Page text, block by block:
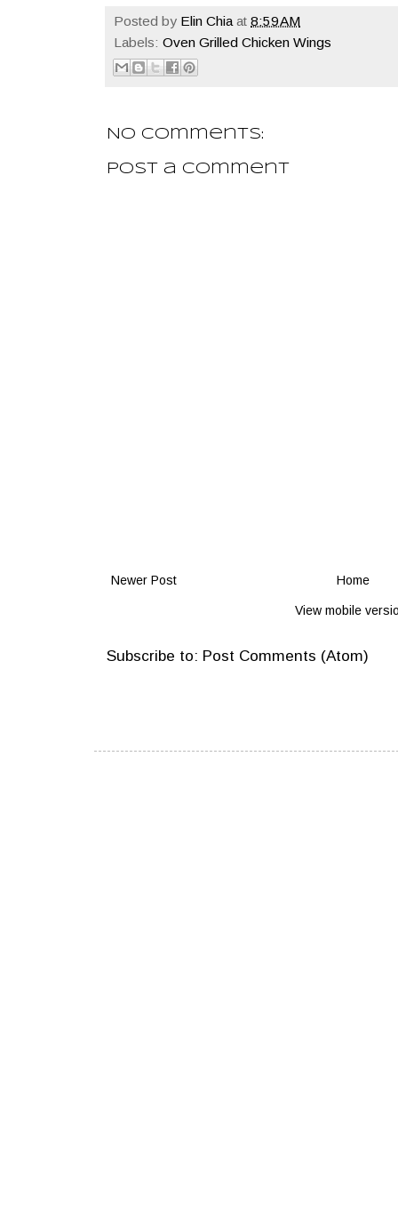
Posted by Elin Chia at 8:59 AM
Labels: Oven Grilled Chicken Wings
No comments:
Post a Comment
Newer Post Home
View mobile
Subscribe to: Post Comments (Atom)